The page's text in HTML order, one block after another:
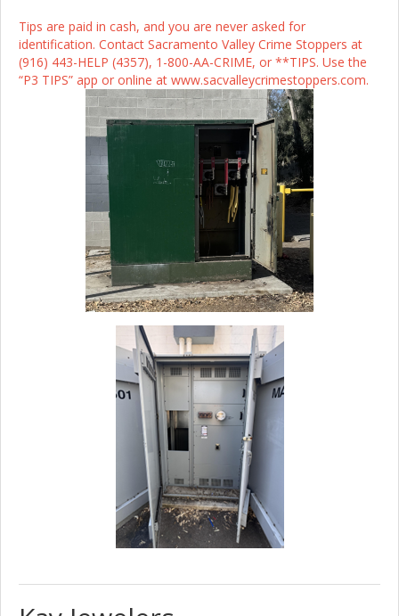
Tips are paid in cash, and you are never asked for
identification. Contact Sacramento Valley Crime Stoppers at
(916) 443-HELP (4357), 1-800-AA-CRIME, or **TIPS. Use the
“P3 TIPS” app or online at www.sacvalleycrimestoppers.com.